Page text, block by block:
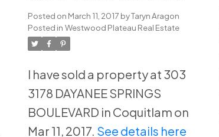
SPRINGS
BOULEVARD in
Coquitlam
Posted on March 11, 2017 byTaryn Aragon
Posted in Westwood Plateau Real Estate
I have sold a property at 303
3178 DAYANEE SPRINGS
BOULEVARD in Coquitlam on
Mar 11, 2017. See details here